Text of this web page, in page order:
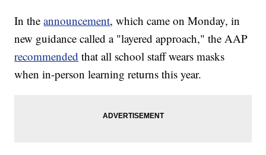
In theannouncement, which came on Monday, in
new guidance called a "layered approach," the AAP
recommended that all school staff wears masks
when in-person learning returns this year.